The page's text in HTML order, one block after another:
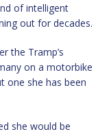
of intelligent
out for decades.
the Tramp’s
on a motorbike
one she has been
she would be